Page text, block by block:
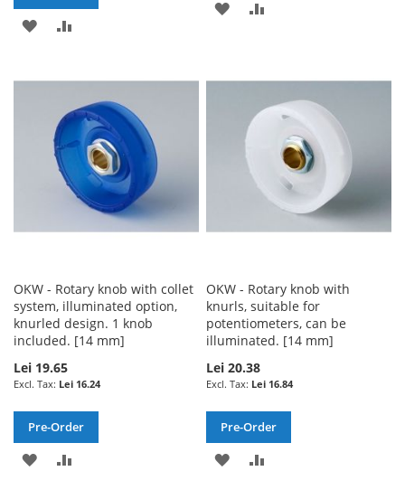
ADD
WISH
LIST
COMPARE
ADD
OKW - Rotary knob with collet
system, illuminated option,
knurled design. 1 knob
included. [14 mm]
Lei 19.65
Lei 16.24
Pre-Order
ADD
OKW - Rotary knob with
knurls, suitable for
potentiometers, can be
illuminated. [14 mm]
Lei 20.38
Lei 16.84
Pre-Order
ADD